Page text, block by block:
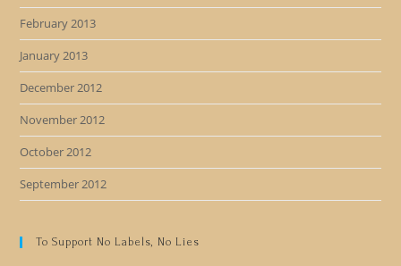
February 2013
January 2013
December 2012
November 2012
October 2012
September 2012
To Support No Labels, No Lies